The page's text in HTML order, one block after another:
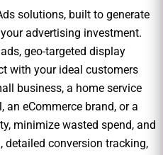
solutions, built to generate
advertising investment.
geo-targeted display
with your ideal customers
business, a home service
an eCommerce brand, or a
minimize wasted spend, and
conversion tracking,